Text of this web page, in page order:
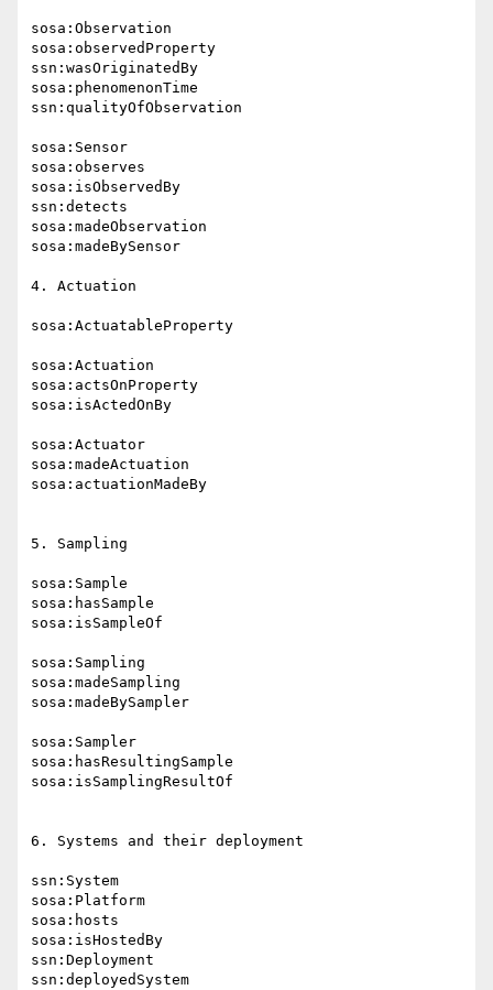
sosa:Observation
sosa:observedProperty
ssn:wasOriginatedBy
sosa:phenomenonTime
ssn:qualityOfObservation
sosa:Sensor
sosa:observes
sosa:isObservedBy
ssn:detects
sosa:madeObservation
sosa:madeBySensor
4. Actuation
sosa:ActuatableProperty
sosa:Actuation
sosa:actsOnProperty
sosa:isActedOnBy
sosa:Actuator
sosa:madeActuation
sosa:actuationMadeBy
5. Sampling
sosa:Sample
sosa:hasSample
sosa:isSampleOf
sosa:Sampling
sosa:madeSampling
sosa:madeBySampler
sosa:Sampler
sosa:hasResultingSample
sosa:isSamplingResultOf
6. Systems and their deployment
ssn:System
sosa:Platform
sosa:hosts
sosa:isHostedBy
ssn:Deployment
ssn:deployedSystem